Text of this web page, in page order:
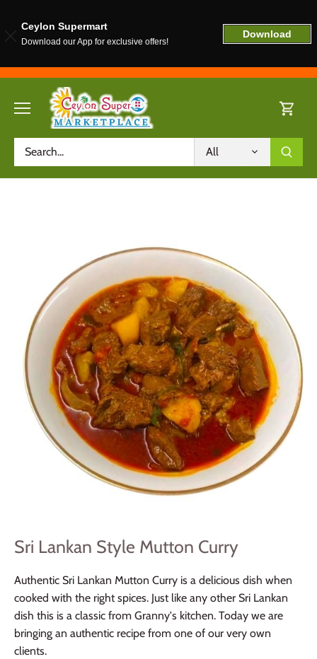
content
All
Sri Lankan Style Mutton Curry
Authentic Sri Lankan Mutton Curry is a delicious dish when
cooked with the right spices. Just like any other Sri Lankan
dish this is a classic from Granny's kitchen. Today we are
bringing an authentic recipe from one of our very own
clients.
Ceylon Supermart
Download our App for exclusive offers!
Download